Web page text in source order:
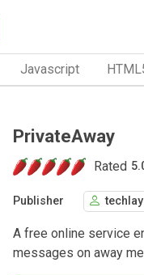
Javascript
PrivateAway
Rated
Publisher
A free online service
messages on away